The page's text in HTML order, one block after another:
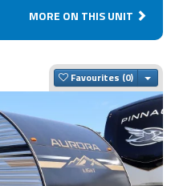
MORE ON THIS UNIT
Favourites